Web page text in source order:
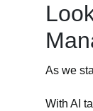
As we
With AI